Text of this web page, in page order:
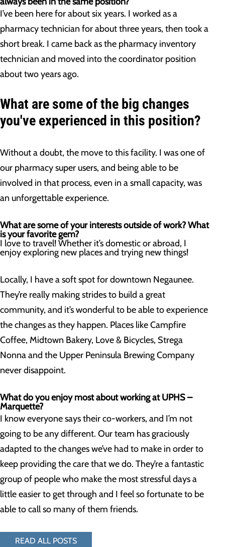
I’ve been here for about six years. I worked as a
pharmacy technician for about three years, then took a
short break. I came back as the pharmacy inventory
technician and moved into the coordinator position
about two years ago.
What are some of the big changes
you've experienced in this position?
Without a doubt, the move to this facility. I was one of
our pharmacy super users, and being able to be
involved in that process, even in a small capacity, was
an unforgettable experience.
What are some of your interests outside of work? What
is your favorite gem?
I love to travel! Whether it’s domestic or abroad, I
enjoy exploring new places and trying new things!
Locally, I have a soft spot for downtown Negaunee.
They’re really making strides to build a great
community, and it’s wonderful to be able to experience
the changes as they happen. Places like Campfire
Coffee, Midtown Bakery, Love & Bicycles, Strega
Nonna and the Upper Peninsula Brewing Company
never disappoint.
What do you enjoy most about working at UPHS –
Marquette?
I know everyone says their co-workers, and I’m not
going to be any different. Our team has graciously
adapted to the changes we’ve had to make in order to
keep providing the care that we do. They’re a fantastic
group of people who make the most stressful days a
little easier to get through and I feel so fortunate to be
able to call so many of them friends.
READ ALL POSTS